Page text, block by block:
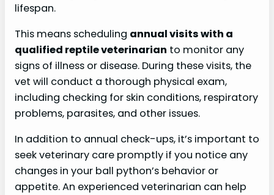
lifespan.
This means scheduling annual visits with a
qualified reptile veterinarian to monitor any
signs of illness or disease. During these visits, the
vet will conduct a thorough physical exam,
including checking for skin conditions, respiratory
problems, parasites, and other issues.
In addition to annual check-ups, it’s important to
seek veterinary care promptly if you notice any
changes in your ball python’s behavior or
appetite. An experienced veterinarian can help